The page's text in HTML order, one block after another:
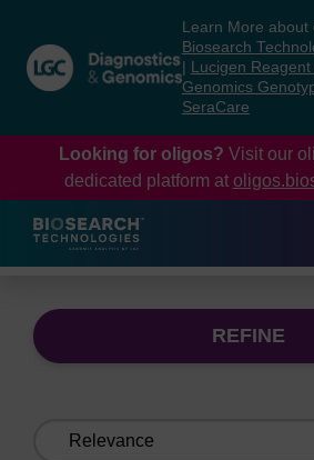
content
navigation
menu
Learn More
Biosearch
Lucigen
Genomics
SeraCare
Looking for oligos? Visit our
dedicated platform at
REFINE